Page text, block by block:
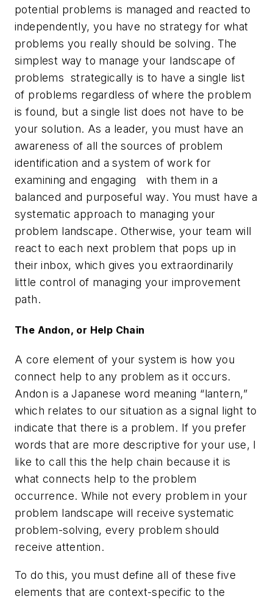
potential problems is managed and reacted to
independently, you have no strategy for what
problems you really should be solving. The
simplest way to manage your landscape of
problems strategically is to have a single list
of problems regardless of where the problem
is found, but a single list does not have to be
your solution. As a leader, you must have an
awareness of all the sources of problem
identification and a system of work for
examining and engaging with them in a
balanced and purposeful way. You must have a
systematic approach to managing your
problem landscape. Otherwise, your team will
react to each next problem that pops up in
their inbox, which gives you extraordinarily
little control of managing your improvement
path.
The Andon, or Help Chain
A core element of your system is how you
connect help to any problem as it occurs.
Andon is a Japanese word meaning “lantern,”
which relates to our situation as a signal light to
indicate that there is a problem. If you prefer
words that are more descriptive for your use, I
like to call this the help chain because it is
what connects help to the problem
occurrence. While not every problem in your
problem landscape will receive systematic
problem-solving, every problem should
receive attention.
To do this, you must define all of these five
elements that are context-specific to the